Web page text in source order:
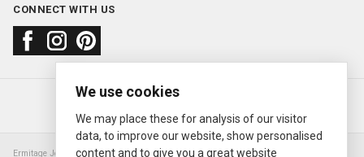
CONNECT WITH US
About usFAQContact us
© 2000—2026 Ermitage Jewelers
Ermitage Jewelers is a retailer of pre-owned luxury Swiss watches. We are not an
We use cookies
We may place these for analysis of our visitor
data, to improve our website, show personalised
content and to give you a great website